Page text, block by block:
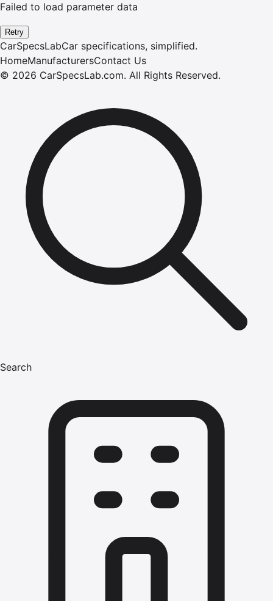
Failed to load parameter data
Retry
CarSpecsLabCar specifications, simplified.
HomeManufacturersContact Us
© 2026 CarSpecsLab.com. All Rights Reserved.
Search